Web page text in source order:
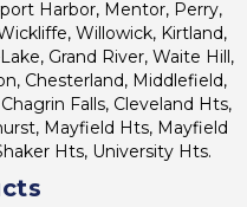
Harbor, Mentor, Perry,
Willowick, Kirtland,
Grand River, Waite Hill,
Chesterland, Middlefield,
Falls, Cleveland Hts,
Mayfield Hts, Mayfield
Hts, University Hts.